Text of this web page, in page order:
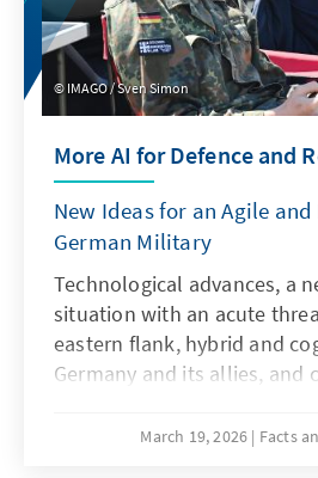
IMAGO / Sven Simon
More AI for Defence and
New Ideas for an Agile
German Military
Technological advances, a
situation with an acute
eastern flank, hybrid and
Germany and its allies, and
the Bundeswehr. However,
March 19, 2026 Facts